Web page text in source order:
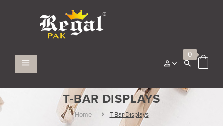
0
T-BAR DISPLAYS
Home T-Bar Displays